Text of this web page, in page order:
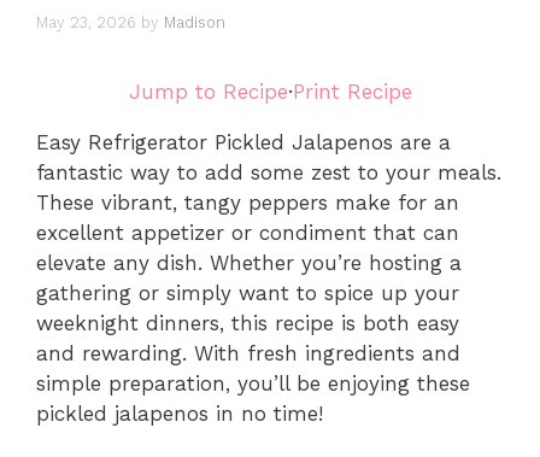
May 23, 2026 by Madison
Jump to Recipe·Print Recipe
Easy Refrigerator Pickled Jalapenos are a
fantastic way to add some zest to your meals.
These vibrant, tangy peppers make for an
excellent appetizer or condiment that can
elevate any dish. Whether you’re hosting a
gathering or simply want to spice up your
weeknight dinners, this recipe is both easy
and rewarding. With fresh ingredients and
simple preparation, you’ll be enjoying these
pickled jalapenos in no time!